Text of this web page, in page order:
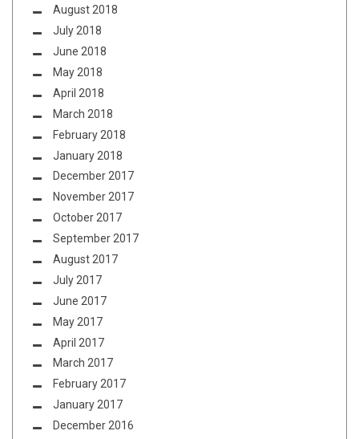
August 2018
July 2018
June 2018
May 2018
April 2018
March 2018
February 2018
January 2018
December 2017
November 2017
October 2017
September 2017
August 2017
July 2017
June 2017
May 2017
April 2017
March 2017
February 2017
January 2017
December 2016